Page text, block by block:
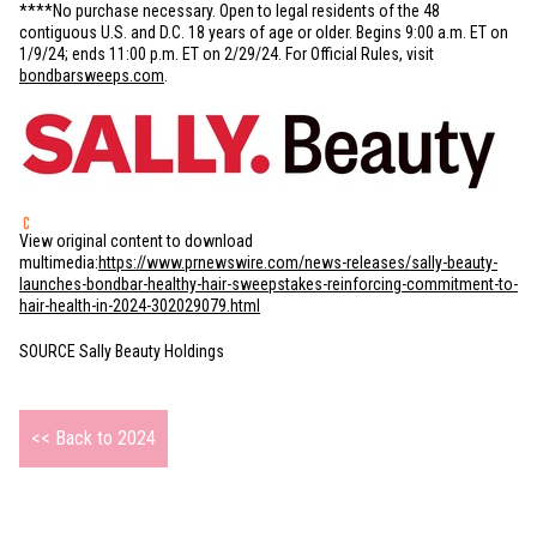
****No purchase necessary. Open to legal residents of the 48
contiguous U.S. and D.C. 18 years of age or older. Begins 9:00 a.m. ET on
1/9/24; ends 11:00 p.m. ET on 2/29/24. For Official Rules, visit
bondbarsweeps.com
View original content to download
multimedia:https://www.prnewswire.com/news-releases/sally-beauty-
launches-bondbar-healthy-hair-sweepstakes-reinforcing-commitment-to-
hair-health-in-2024-302029079.html
SOURCE Sally Beauty Holdings
<< Back to 2024